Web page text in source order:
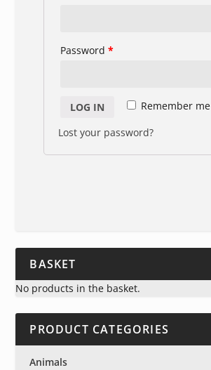
Password*
Remember me
LOG IN
Lost your password?
BASKET
No products in the basket.
PRODUCT CATEGORIES
Animals